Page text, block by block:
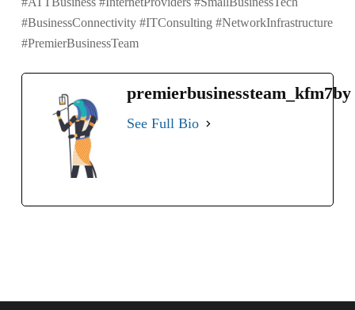
#BusinessConnectivity #ITConsulting #NetworkInfrastructure
#PremierBusinessTeam
premierbusinessteam_kfm7by
See Full Bio